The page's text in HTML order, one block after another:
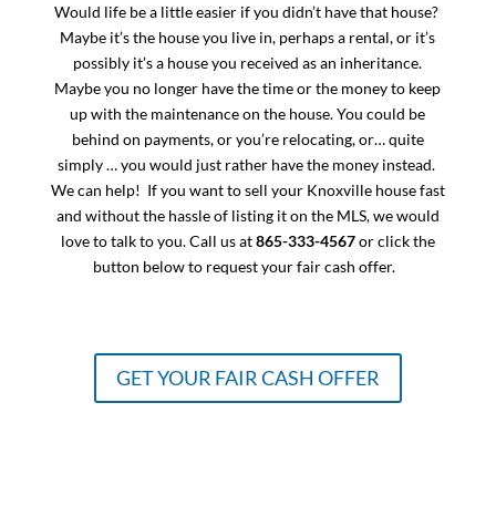
Would life be a little easier if you didn’t have that house?
Maybe it’s the house you live in, perhaps a rental, or it’s
possibly it’s a house you received as an inheritance.
Maybe you no longer have the time or the money to keep
up with the maintenance on the house. You could be
behind on payments, or you’re relocating, or… quite
simply … you would just rather have the money instead.
We can help! If you want to sell your Knoxville house fast
and without the hassle of listing it on the MLS, we would
love to talk to you. Call us at865-333-4567or click the
button below to request your fair cash offer.
GET YOUR FAIR CASH OFFER